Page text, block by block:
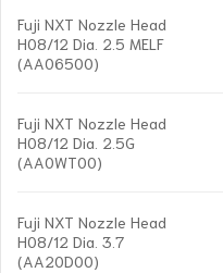
Fuji NXT Nozzle Head
H08/12 Dia. 2.5 MELF
(AA06500)
Fuji NXT Nozzle Head
H08/12 Dia. 2.5G
(AA0WT00)
Fuji NXT Nozzle Head
H08/12 Dia. 3.7
(AA20D00)